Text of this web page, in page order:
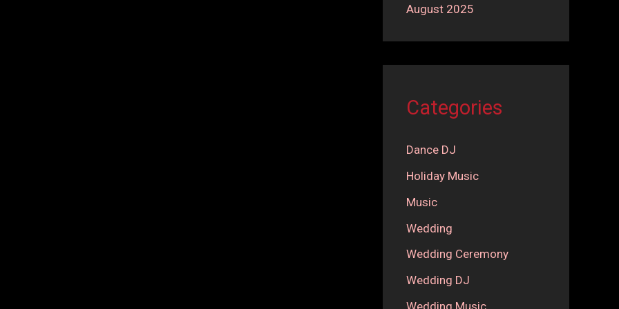
August 2025
Categories
Dance DJ
Holiday Music
Music
Wedding
Wedding Ceremony
Wedding DJ
Wedding Music